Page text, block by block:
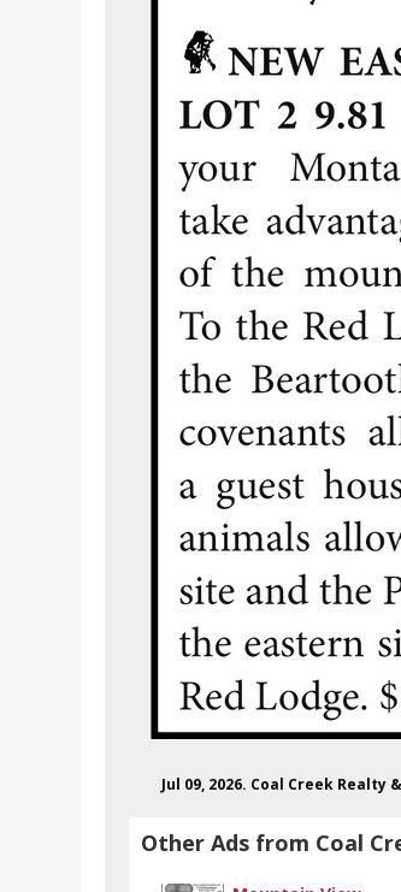
Jul 09, 2026. Coal Creek
Other Ads from Coal